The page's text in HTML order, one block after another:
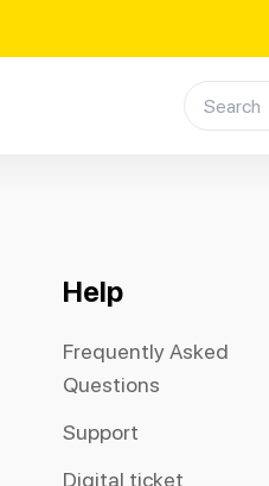
Help
Frequently Asked
Questions
Support
Digital ticket